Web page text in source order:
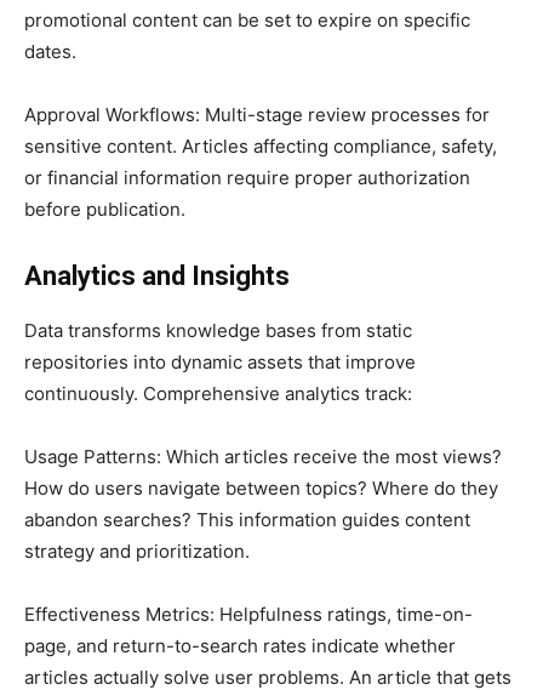
promotional content can be set to expire on specific
dates.
Approval Workflows: Multi-stage review processes for
sensitive content. Articles affecting compliance, safety,
or financial information require proper authorization
before publication.
Analytics and Insights
Data transforms knowledge bases from static
repositories into dynamic assets that improve
continuously. Comprehensive analytics track:
Usage Patterns: Which articles receive the most views?
How do users navigate between topics? Where do they
abandon searches? This information guides content
strategy and prioritization.
Effectiveness Metrics: Helpfulness ratings, time-on-
page, and return-to-search rates indicate whether
articles actually solve user problems. An article that gets